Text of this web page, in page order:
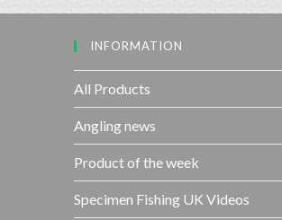
INFORMATION
All Products
Angling news
Product of the week
Specimen Fishing UK Videos